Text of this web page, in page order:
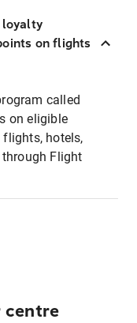
loyalty
on flights
called
on eligible
flights, hotels,
Flight
centre